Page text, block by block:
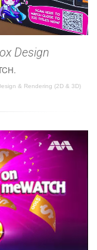
Design
& Rendering (2D & 3D)